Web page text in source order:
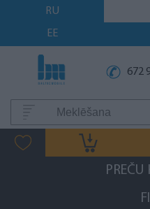
RU
EE
672
PREČU